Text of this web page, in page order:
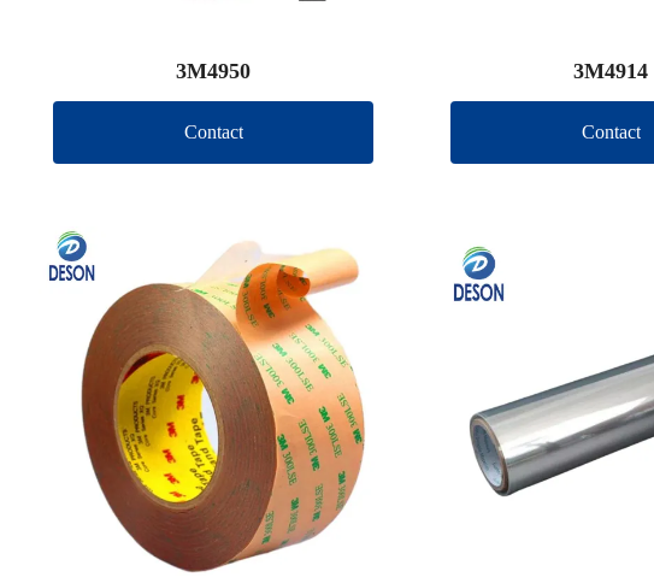
3M4950
Contact
3M4914
Contact